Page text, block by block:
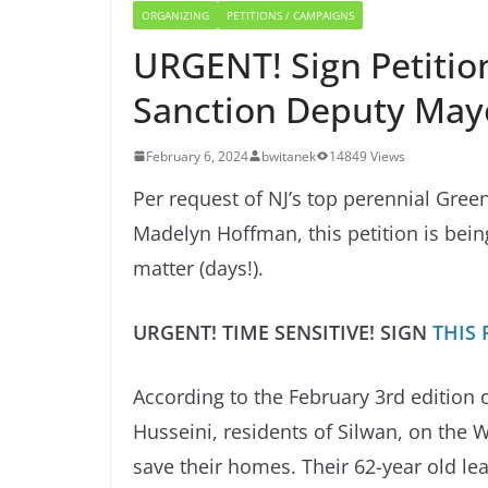
ORGANIZING PETITIONS / CAMPAIGNS
URGENT! Sign
Sanction Deputy
February 6, 2024 bwitanek 14849 Views
Per request of NJ’s top perennial
Madelyn Hoffman, this petition is
matter (days!).
URGENT! TIME SENSITIVE! SIGN THIS
According to the February 3rd
Husseini, residents of Silwan, on the
save their homes. Their 62-year old